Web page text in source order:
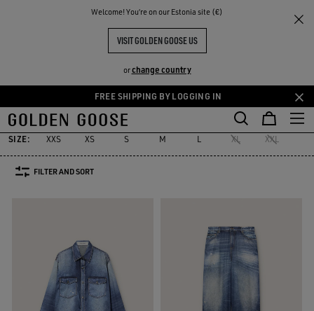
Welcome! You‘re on our Estonia site (€)
VISIT GOLDEN GOOSE US
orchange country
Skip
to
main
content
Skip
to
footer
content
FREE SHIPPING BY LOGGING IN
THE
COMMUNITY
Denim
DENIM SELECTION
Denim
Jeans & Pants
Jeans & Pants
Skirts & Shorts
Skirts & Shorts
Dresses & Jumpsuits
Dresses & Jumpsuits
SIZE: XXS XS S M L XL XXL
FILTER AND SORT